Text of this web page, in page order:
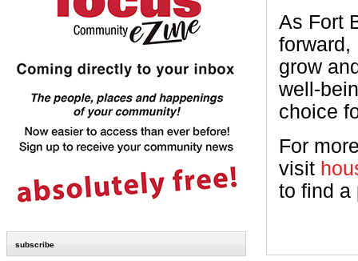
subscribe
As Fort
forward,
grow
well-
choice
For
visit
to find a